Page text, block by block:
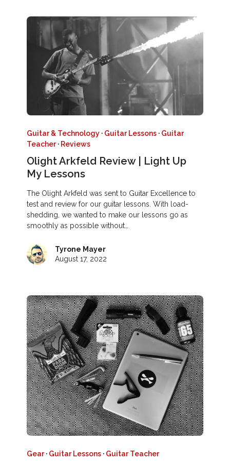
Guitar & Technology · Guitar Lessons · Guitar
Teacher· Reviews
Olight Arkfeld Review | Light Up
My Lessons
The Olight Arkfeld was sent to Guitar Excellence to
test and review for our guitar lessons. With load-
shedding, we wanted to make our lessons go as
smoothly as possible without…
Tyrone Mayer
August 17, 2022
Gear· Guitar Lessons · Guitar Teacher